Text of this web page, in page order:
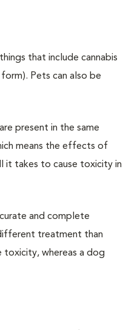
that include cannabis
Pets can also be
present in the same
means the effects of
it takes to cause toxicity in
and complete
treatment than
toxicity, whereas a dog